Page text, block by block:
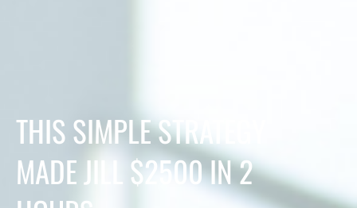
THIS SIMPLE STRATEGY
MADE JILL $2500 IN 2